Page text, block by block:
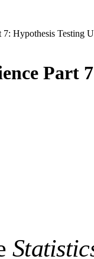
7: Hypothesis Testing
Part